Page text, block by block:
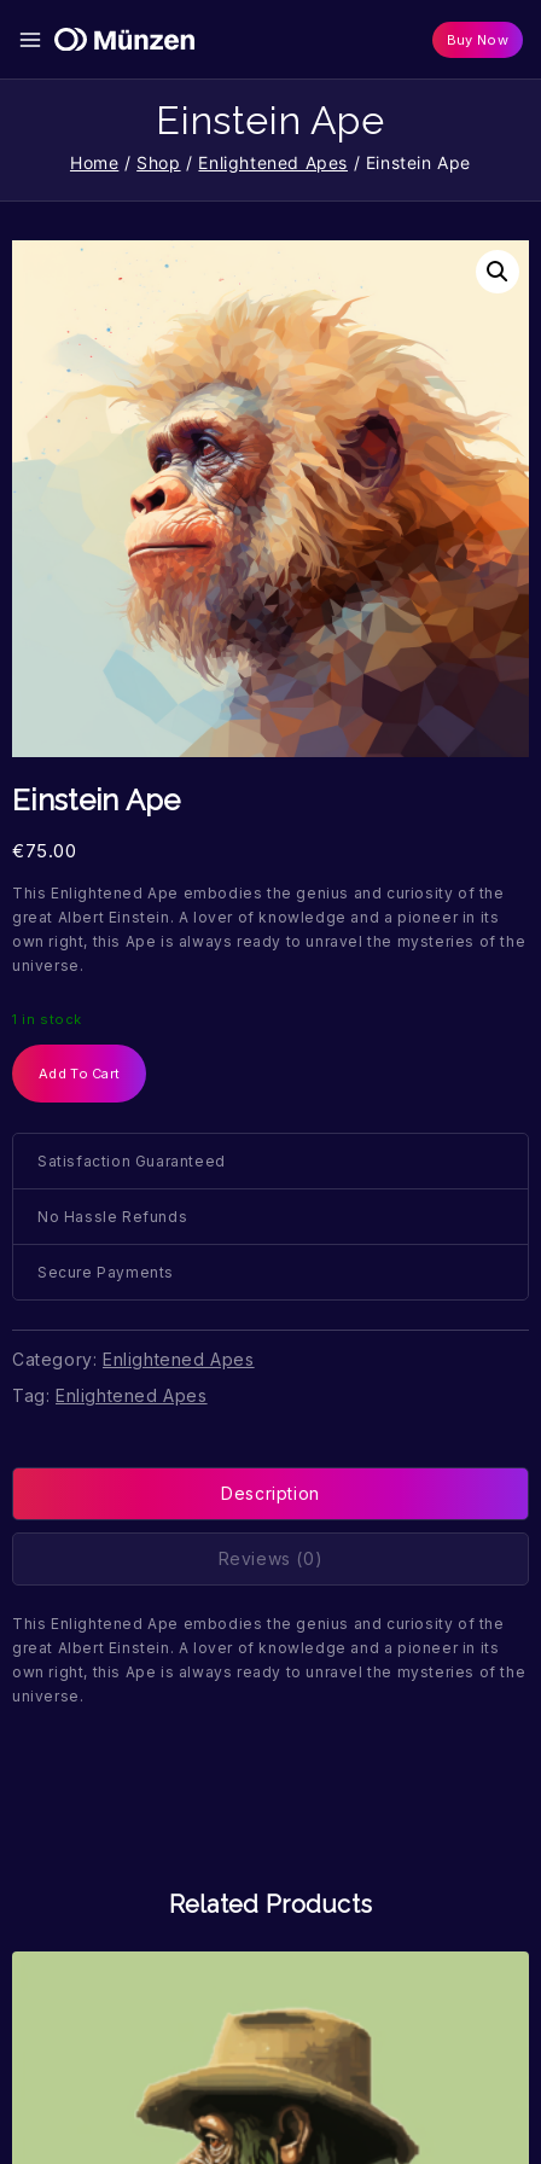
Buy Now
Einstein Ape
Home / Shop / Enlightened Apes / Einstein Ape
Einstein Ape
€75.00
This Enlightened Ape embodies the genius and curiosity of the
great Albert Einstein. A lover of knowledge and a pioneer in its
own right, this Ape is always ready to unravel the mysteries of the
universe.
1 in stock
Add To Cart
Satisfaction Guaranteed
No Hassle Refunds
Secure Payments
Category: Enlightened Apes
Tag: Enlightened Apes
Description
Reviews (0)
This Enlightened Ape embodies the genius and curiosity of the
great Albert Einstein. A lover of knowledge and a pioneer in its
own right, this Ape is always ready to unravel the mysteries of the
universe.
Related Products